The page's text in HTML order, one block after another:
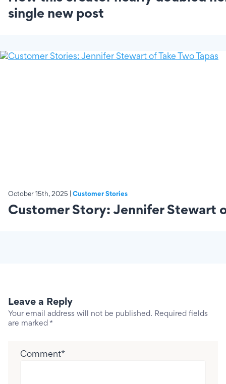
single new post
October 15th, 2025 | Customer Stories
Customer Story: Jennifer Stewart
Leave a Reply
Your email address will not be published. Required fields
are marked *
Comment*